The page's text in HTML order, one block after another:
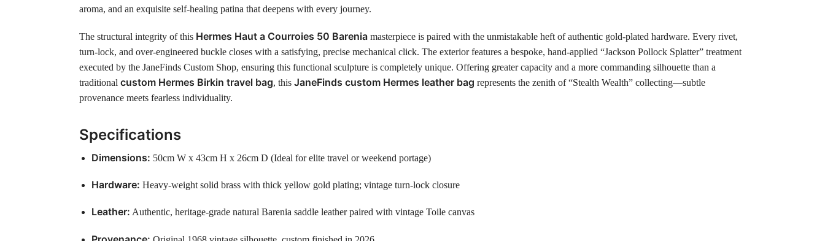
aroma, and an exquisite self-healing patina that deepens with every journey.
The structural integrity of this Hermes Haut a Courroies 50 Bareniamasterpiece is paired with the unmistakable heft of authentic gold-plated hardware. Every rivet,
turn-lock, and over-engineered buckle closes with a satisfying, precise mechanical click. The exterior features a bespoke, hand-applied “Jackson Pollock Splatter” treatment
executed by the JaneFinds Custom Shop, ensuring this functional sculpture is completely unique. Offering greater capacity and a more commanding silhouette than a
traditional custom Hermes Birkin travel bag, this JaneFinds custom Hermes leather bag represents the zenith of “Stealth Wealth” collecting—subtle
provenance meets fearless individuality.
Specifications
Dimensions: 50cm W x 43cm H x 26cm D (Ideal for elite travel or weekend portage)
Hardware: Heavy-weight solid brass with thick yellow gold plating; vintage turn-lock closure
Leather: Authentic, heritage-grade natural Barenia saddle leather paired with vintage Toile canvas